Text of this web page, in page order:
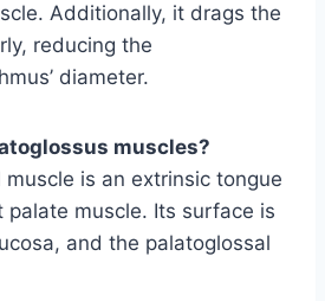
Additionally, it drags the
reducing the
diameter.
muscles?
is an extrinsic tongue
palate muscle. Its surface is
and the palatoglossal